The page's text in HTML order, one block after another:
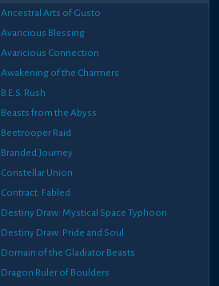
Ancestral Arts of Gusto
Avaricious Blessing
Avaricious Connection
Awakening of the Charmers
B.E.S. Rush
Beasts from the Abyss
Beetrooper Raid
Branded Journey
Constellar Union
Contract: Fabled
Destiny Draw: Mystical Space Typhoon
Destiny Draw: Pride and Soul
Domain of the Gladiator Beasts
Dragon Ruler of Boulders